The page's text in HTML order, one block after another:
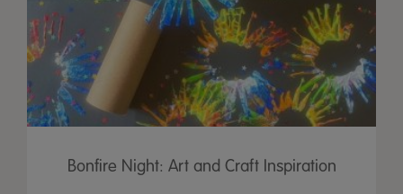
Bonfire Night: Art and Craft Inspiration